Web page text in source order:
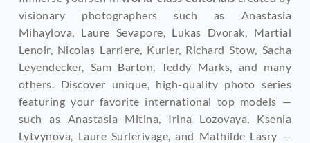
visionary photographers such as Anastasia
Mihaylova, Laure Sevapore, Lukas Dvorak, Martial
Lenoir, Nicolas Larriere, Kurler, Richard Stow, Sacha
Leyendecker, Sam Barton, Teddy Marks, and many
others. Discover unique, high-quality photo series
featuring your favorite international top models —
such as Anastasia Mitina, Irina Lozovaya, Ksenia
Lytvynova, Laure Surlerivage, and Mathilde Lasry —